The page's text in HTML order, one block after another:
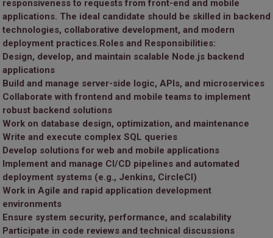
responsiveness to requests from front-end and mobile
applications. The ideal candidate should be skilled in backend
technologies, collaborative development, and modern
deployment practices.Roles and Responsibilities:
Design, develop, and maintain scalable Node.js backend
applications
Build and manage server-side logic, APIs, and microservices
Collaborate with frontend and mobile teams to implement
robust backend solutions
Work on database design, optimization, and maintenance
Write and execute complex SQL queries
Develop solutions for web and mobile applications
Implement and manage CI/CD pipelines and automated
deployment systems (e.g., Jenkins, CircleCI)
Work in Agile and rapid application development
environments
Ensure system security, performance, and scalability
Participate in code reviews and technical discussions